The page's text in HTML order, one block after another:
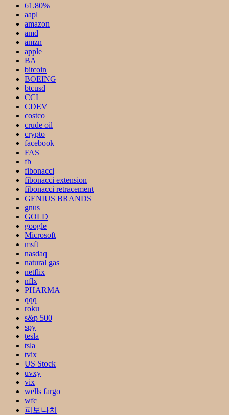
61.80%
aapl
amazon
amd
amzn
apple
BA
bitcoin
BOEING
btcusd
CCL
CDEV
costco
crude oil
crypto
facebook
FAS
fb
fibonacci
fibonacci extension
fibonacci retracement
GENIUS BRANDS
gnus
GOLD
google
Microsoft
msft
nasdaq
natural gas
netflix
nflx
PHARMA
qqq
roku
s&p 500
spy
tesla
tsla
tvix
US Stock
uvxy
vix
wells fargo
wfc
피보나치